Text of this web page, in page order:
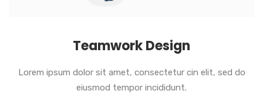
Teamwork Design
Lorem ipsum dolor sit amet, consectetur cin elit, sed do
eiusmod tempor incididunt.